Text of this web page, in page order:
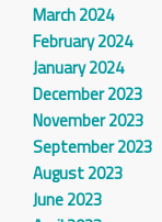
March 2024
February 2024
January 2024
December 2023
November 2023
September 2023
August 2023
June 2023